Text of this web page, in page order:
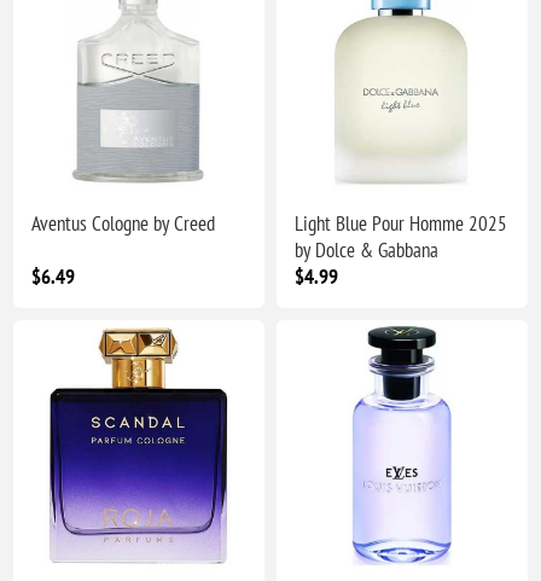
Aventus Cologne by Creed
$6.49
Light Blue Pour Homme 2025
by Dolce & Gabbana
$4.99